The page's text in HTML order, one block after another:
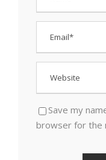
Save my
browser for the